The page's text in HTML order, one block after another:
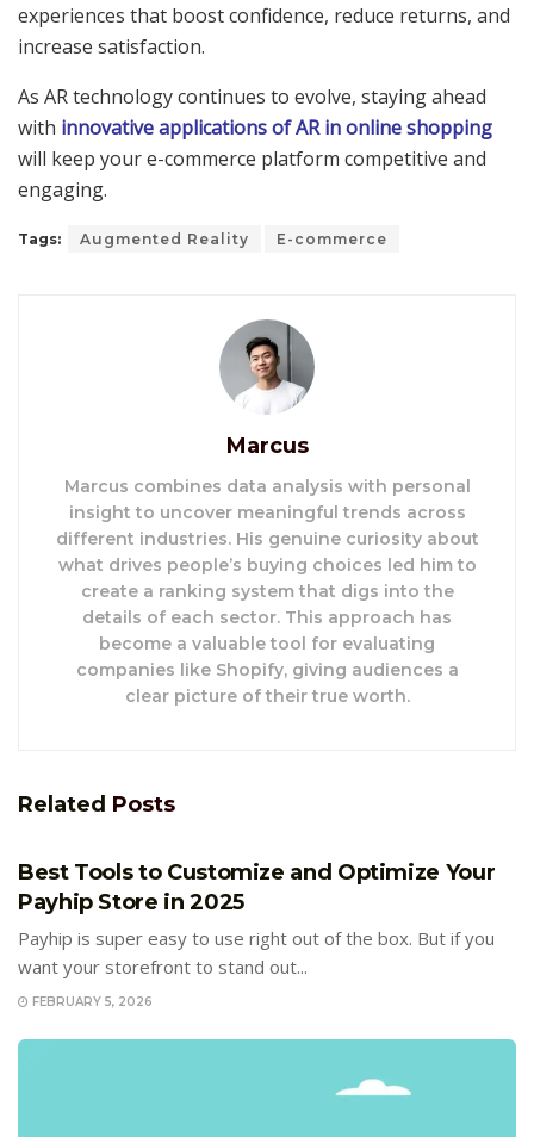
experiences that boost confidence, reduce returns, and
increase satisfaction.
As AR technology continues to evolve, staying ahead
with innovative applications of AR in online shopping
will keep your e-commerce platform competitive and
engaging.
Tags: Augmented Reality E-commerce
Marcus
Marcus combines data analysis with personal
insight to uncover meaningful trends across
different industries. His genuine curiosity about
what drives people’s buying choices led him to
create a ranking system that digs into the
details of each sector. This approach has
become a valuable tool for evaluating
companies like Shopify, giving audiences a
clear picture of their true worth.
Related Posts
Best Tools to Customize and Optimize Your
Payhip Store in 2025
Payhip is super easy to use right out of the box. But if you
want your storefront to stand out...
FEBRUARY 5, 2026